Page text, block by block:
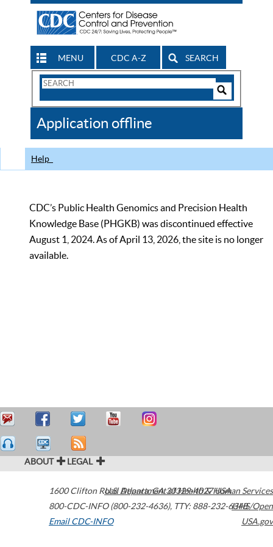
MENU CDC A-Z SEARCH
Search
CDC
Application offline
Help
CDC’s Public Health Genomics and Precision Health
Knowledge Base (PHGKB) was discontinued effective
August 1, 2024. As of April 13, 2026, the site is no longer
available.
ABOUT LEGAL
1600 Clifton Road Atlanta,GA30329-4027USA
800-CDC-INFO (800-232-4636), TTY: 888-232-6348
Email CDC-INFO
U.S. Department of Health & Human Services
HHS/Open
USA.gov